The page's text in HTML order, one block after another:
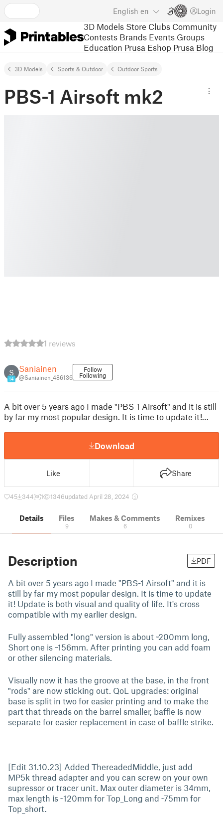
English en Login
3D Models Store Clubs Community
Contests Brands Events Groups
Education Prusa Eshop Prusa Blog
3D Models Sports & Outdoor Outdoor Sports
PBS-1 Airsoft mk2
1 reviews
S
14
Saniainen
@Saniainen_486136
Follow
Following
A bit over 5 years ago I made "PBS-1 Airsoft" and it is still
by far my most popular design. It is time to update it!…
Download
Like Share
45 344 1 1346updated April 28, 2024
Details Files
9
Makes & Comments
6
Remixes
0
Description PDF
A bit over 5 years ago I made "PBS-1 Airsoft" and it is
still by far my most popular design. It is time to update
it! Update is both visual and quality of life. It's cross
compatible with my earlier design.
Fully assembled "long" version is about ~200mm long,
Short one is ~156mm. After printing you can add foam
or other silencing materials.
Visually now it has the groove at the base, in the front
"rods" are now sticking out. QoL upgrades: original
base is split in two for easier printing and to make the
part that threads on the barrel smaller, baffle is now
separate for easier replacement in case of baffle strike.
[Edit 31.10.23] Added ThereadedMiddle, just add
MP5k thread adapter and you can screw on your own
supressor or tracer unit. Max outer diameter is 34mm,
max length is ~120mm for Top_Long and ~75mm for
Top_short.